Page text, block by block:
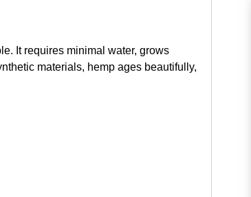
It requires minimal water, grows
materials, hemp ages beautifully,